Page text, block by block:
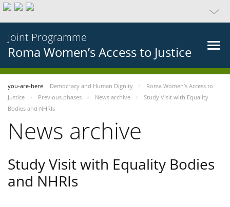
Joint Programme
Roma Women’s Access to Justice
you-are-here Democracy and Human Dignity
Roma Women’s Access to
Justice
Previous phases News archive
Study Visit with Equality
Bodies and NHRIs
News archive
Study Visit with Equality Bodies
and NHRIs